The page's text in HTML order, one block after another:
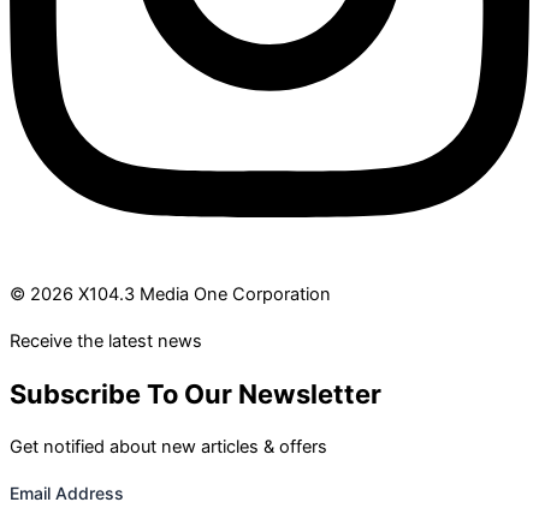
© 2026 X104.3 Media One Corporation
Receive the latest news
Subscribe To Our Newsletter
Get notified about new articles & offers
Email Address